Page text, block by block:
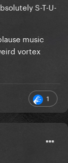
S-T-U-
music
vortex
1